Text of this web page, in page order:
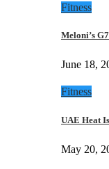
Fitness
Meloni’s
June 18,
Fitness
UAE Heat
May 20,